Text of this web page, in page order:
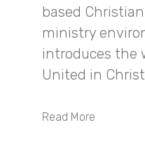
based
ministry
introduces the
United in
Read More